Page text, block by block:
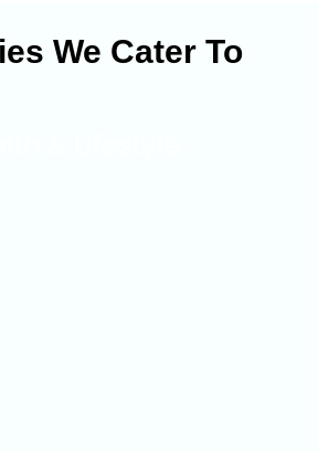
We Cater To